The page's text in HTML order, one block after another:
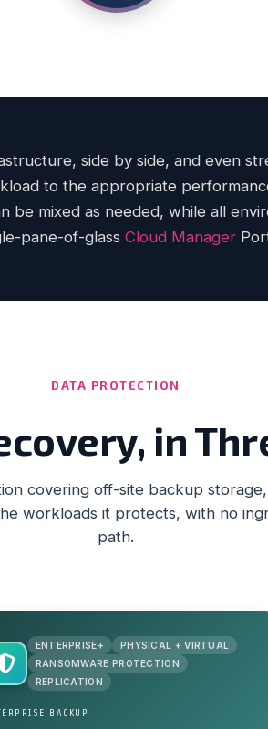
side by side, and even
to the appropriate
be mixed as needed, while all
pane-of-glass Cloud Manager
DATA PROTECTION
in
covering off-site backup
workloads it protects, with no
path.
ENTERPRISE+
PHYSICAL + VIRTUAL
RANSOMWARE PROTECTION
REPLICATION
BACKUP